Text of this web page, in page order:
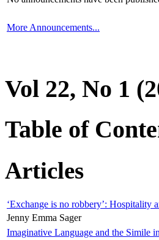
More Announcements...
Vol 22, No 1
Table of
Articles
‘Exchange is no robbery’: Hospitality
Jenny Emma Sager
Imaginative Language and the Simile in